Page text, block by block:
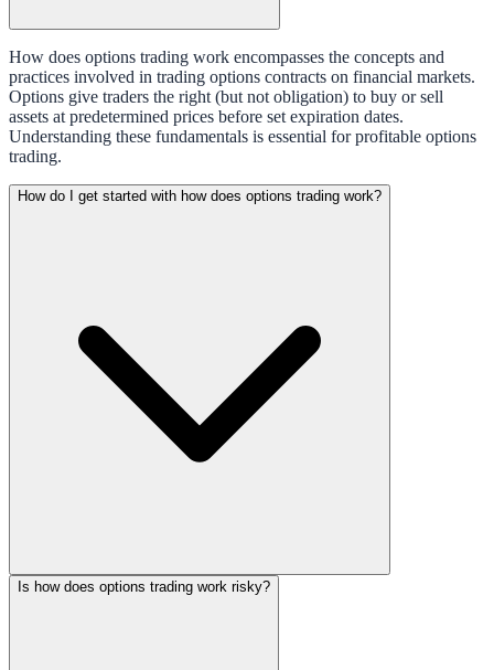
How does options trading work encompasses the concepts and
practices involved in trading options contracts on financial markets.
Options give traders the right (but not obligation) to buy or sell
assets at predetermined prices before set expiration dates.
Understanding these fundamentals is essential for profitable options
trading.
How do I get started with how does options trading work?
Is how does options trading work risky?